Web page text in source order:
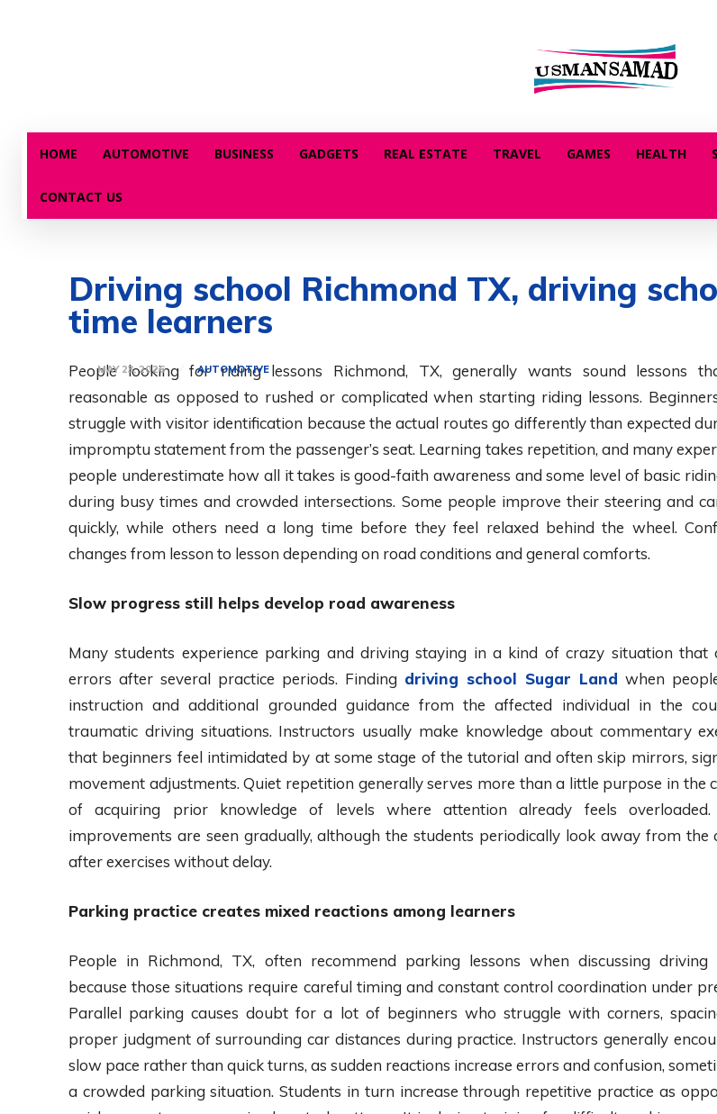
HOME AUTOMOTIVE BUSINESS GADGETS REAL ESTATE TRAVEL GAMES HEALTH
CONTACT US
Driving school Richmond TX, driving
time learners
MAY 23, 2026 AUTOMOTIVE
People looking for riding lessons Richmond, TX, generally wants sound lessons
reasonable as opposed to rushed or complicated when starting riding lessons.
struggle with visitor identification because the actual routes go differently than expected
impromptu statement from the passenger’s seat. Learning takes repetition, and many
people underestimate how all it takes is good-faith awareness and some level of basic
during busy times and crowded intersections. Some people improve their steering and
quickly, while others need a long time before they feel relaxed behind the wheel.
changes from lesson to lesson depending on road conditions and general comforts.
Slow progress still helps develop road awareness
Many students experience parking and driving staying in a kind of crazy situation that
errors after several practice periods. Finding driving school Sugar Land when
instruction and additional grounded guidance from the affected individual in the
traumatic driving situations. Instructors usually make knowledge about commentary
that beginners feel intimidated by at some stage of the tutorial and often skip mirrors,
movement adjustments. Quiet repetition generally serves more than a little purpose in the
of acquiring prior knowledge of levels where attention already feels overloaded.
improvements are seen gradually, although the students periodically look away from the
after exercises without delay.
Parking practice creates mixed reactions among learners
People in Richmond, TX, often recommend parking lessons when discussing driving
because those situations require careful timing and constant control coordination under
Parallel parking causes doubt for a lot of beginners who struggle with corners,
proper judgment of surrounding car distances during practice. Instructors generally
slow pace rather than quick turns, as sudden reactions increase errors and confusion,
a crowded parking situation. Students in turn increase through repetitive practice as